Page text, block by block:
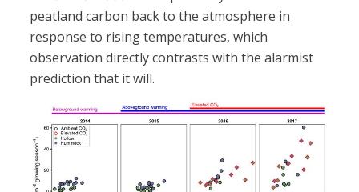
peatland carbon back to the atmosphere in
response to rising temperatures, which
observation directly contrasts with the alarmist
prediction that it will.